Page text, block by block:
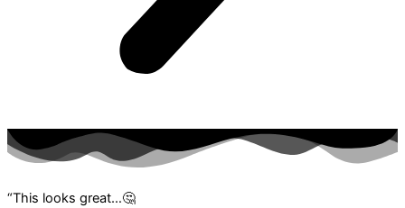
“This looks great…🤔